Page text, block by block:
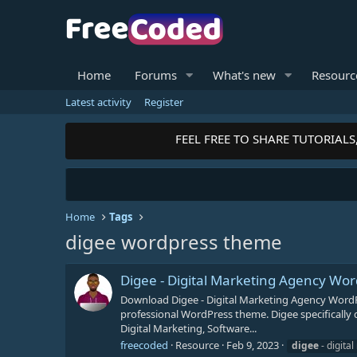
Home Forums What's new
Latest activity Register
FEEL FREE TO SHARE
Home Tags
digee wordpress theme
Digee - Digital Marketing Agency
Download Digee - Digital Marketing Agency
professional WordPress theme. Digee
Digital Marketing, Software...
freecoded
Resource Feb 9, 2023 digee- digital